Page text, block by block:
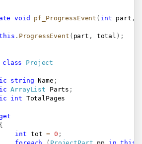
void pf_ProgressEvent ( int part ,
. ProgressEvent ( part , total ) ;
class
Project
string Name ;
ArrayList Parts ;
int TotalPages
{
int tot = 0 ;